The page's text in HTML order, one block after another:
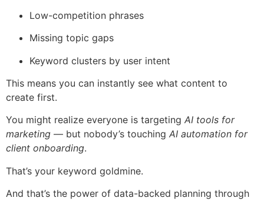
Low-competition phrases
Missing topic gaps
Keyword clusters by user intent
This means you can instantly see what content to
create first.
You might realize everyone is targeting AI tools for
marketing — but nobody’s touching AI automation for
client onboarding.
That’s your keyword goldmine.
And that’s the power of data-backed planning through